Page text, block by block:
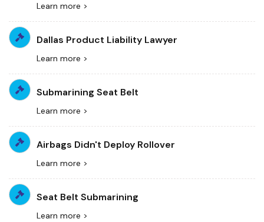
Learn more >
Dallas Product Liability Lawyer
Learn more >
Submarining Seat Belt
Learn more >
Airbags Didn't Deploy Rollover
Learn more >
Seat Belt Submarining
Learn more >